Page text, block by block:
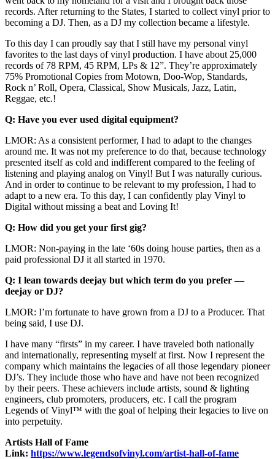
records. After returning to the States, I started to collect vinyl prior to
becoming a DJ. Then, as a DJ my collection became a lifestyle.
To this day I can proudly say that I still have my personal vinyl
favorites to the last days of vinyl production. I have about 25,000
records of 78 RPM, 45 RPM, LPs & 12”. They’re approximately
75% Promotional Copies from Motown, Doo-Wop, Standards,
Rock n’ Roll, Opera, Classical, Show Musicals, Jazz, Latin,
Reggae, etc.!
Q: Have you ever used digital equipment?
LMOR: As a consistent performer, I had to adapt to the changes
around me. It was not my preference to do that, because technology
presented itself as cold and indifferent compared to the feeling of
listening and playing analog on Vinyl! But I was naturally curious.
And in order to continue to be relevant to my profession, I had to
adapt to a new era. To this day, I can confidently play Vinyl to
Digital without missing a beat and Loving It!
Q: How did you get your first gig?
LMOR: Non-paying in the late ‘60s doing house parties, then as a
paid professional DJ it all started in 1970.
Q: I lean towards deejay but which term do you prefer —
deejay or DJ?
LMOR: I’m fortunate to have grown from a DJ to a Producer. That
being said, I use DJ.
I have many “firsts” in my career. I have traveled both nationally
and internationally, representing myself at first. Now I represent the
company which maintains the legacies of all those legendary pioneer
DJ’s. They include those who have and have not been recognized
by their peers. These achievers include artists, sound & lighting
engineers, club promoters, producers, etc. I call the program
Legends of Vinyl™ with the goal of helping their legacies to live on
into perpetuity.
Artists Hall of Fame
Link: https://www.legendsofvinyl.com/artist-hall-of-fame